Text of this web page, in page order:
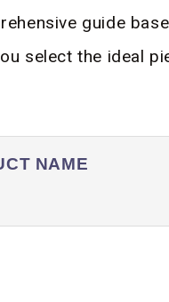
guide
select the ideal
NAME